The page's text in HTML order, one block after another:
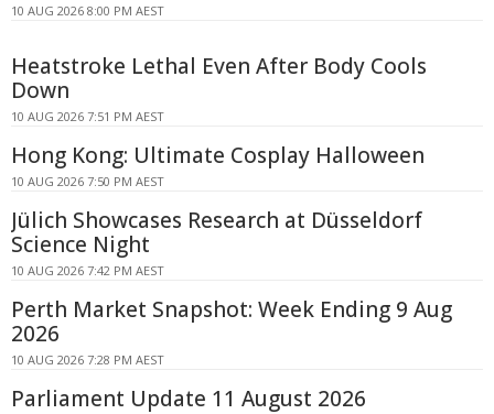
10 AUG 2026 8:00 PM AEST
Heatstroke Lethal Even After Body Cools
Down
10 AUG 2026 7:51 PM AEST
Hong Kong: Ultimate Cosplay Halloween
10 AUG 2026 7:50 PM AEST
Jülich Showcases Research at Düsseldorf
Science Night
10 AUG 2026 7:42 PM AEST
Perth Market Snapshot: Week Ending 9 Aug
2026
10 AUG 2026 7:28 PM AEST
Parliament Update 11 August 2026